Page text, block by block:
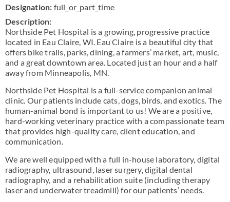
Designation: full_or_part_time
Description:
Northside Pet Hospital is a growing, progressive practice
located in Eau Claire, WI. Eau Claire is a beautiful city that
offers bike trails, parks, dining, a farmers’ market, art, music,
and a great downtown area. Located just an hour and a half
away from Minneapolis, MN.
Northside Pet Hospital is a full-service companion animal
clinic. Our patients include cats, dogs, birds, and exotics. The
human-animal bond is important to us! We are a positive,
hard-working veterinary practice with a compassionate team
that provides high-quality care, client education, and
communication.
We are well equipped with a full in-house laboratory, digital
radiography, ultrasound, laser surgery, digital dental
radiography, and a rehabilitation suite (including therapy
laser and underwater treadmill) for our patients’ needs.